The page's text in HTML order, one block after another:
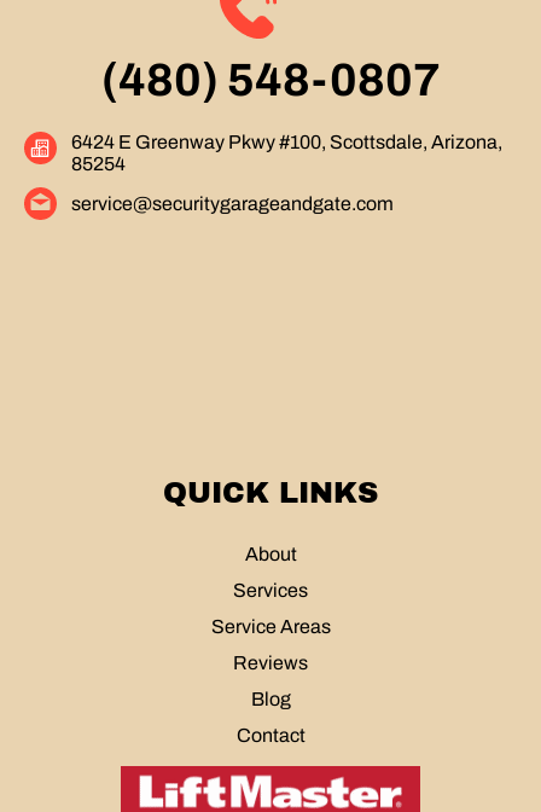
(480) 548-0807
6424 E Greenway Pkwy #100, Scottsdale, Arizona,
85254
service@securitygarageandgate.com
QUICK LINKS
About
Services
Service Areas
Reviews
Blog
Contact